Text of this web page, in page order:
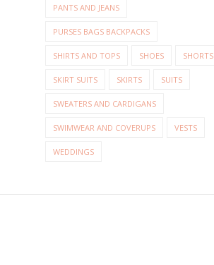
PANTS AND JEANS
PURSES BAGS BACKPACKS
SHIRTS AND TOPS SHOES SHORTS
SKIRT SUITS SKIRTS SUITS
SWEATERS AND CARDIGANS
SWIMWEAR AND COVERUPS VESTS
WEDDINGS